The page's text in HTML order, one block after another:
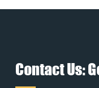
Contact Us: